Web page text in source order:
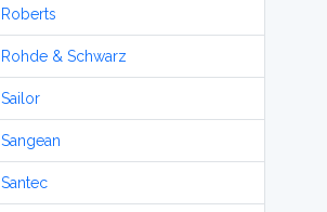
Roberts
Rohde & Schwarz
Sailor
Sangean
Santec